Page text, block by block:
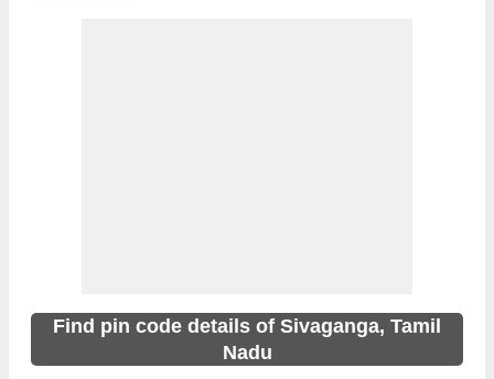
Pin Code
630556
Find pin code details of Sivaganga, Tamil
Nadu